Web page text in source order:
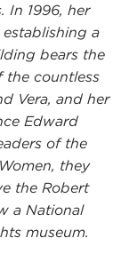
In 1996, her
a
bears the
the countless
Vera, and her
Edward
of the
they
the Robert
a National
museum.